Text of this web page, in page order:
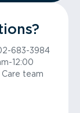
683-3984
12:00
team